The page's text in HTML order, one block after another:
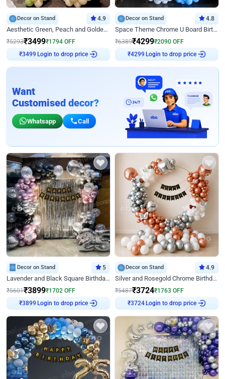
Decor on Stand 4.9
Aesthetic Green, Peach and Golden Birthday Ring Decor
₹5293₹3499₹1794 OFF
₹3499 Login to drop price
Decor on Stand 4.8
Space Theme Chrome U Board Birthday Decor with Astronaut Design
₹6389₹4299₹2090 OFF
₹4299 Login to drop price
Want
Customised decor?
Whatsapp Call
Decor on Stand 5
Lavender and Black Square Birthday Decor
₹5601₹3899₹1702 OFF
₹3899 Login to drop price
Decor on Stand 4.9
Silver and Rosegold Chrome Birthday Ring Decor
₹5487₹3724₹1763 OFF
₹3724 Login to drop price